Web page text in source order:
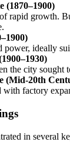
(1870–1900)
rapid growth.
ideally
the city sought
(Mid-20th
with factory
in several